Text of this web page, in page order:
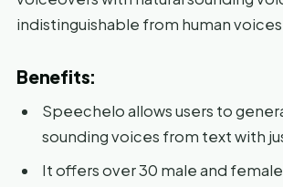
indistinguishable from human
Benefits:
Speechelo allows users to
sounding voices from text with
It offers over 30 male and